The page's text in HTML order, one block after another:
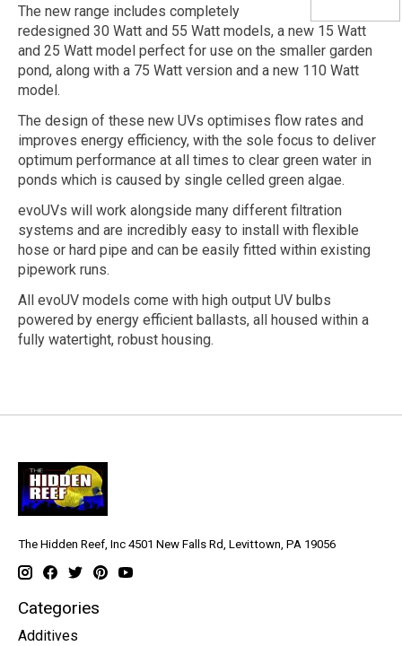
The new range includes completely
redesigned 30 Watt and 55 Watt models, a new 15 Watt
and 25 Watt model perfect for use on the smaller garden
pond, along with a 75 Watt version and a new 110 Watt
model.
The design of these new UVs optimises flow rates and
improves energy efficiency, with the sole focus to deliver
optimum performance at all times to clear green water in
ponds which is caused by single celled green algae.
evoUVs will work alongside many different filtration
systems and are incredibly easy to install with flexible
hose or hard pipe and can be easily fitted within existing
pipework runs.
All evoUV models come with high output UV bulbs
powered by energy efficient ballasts, all housed within a
fully watertight, robust housing.
The Hidden Reef, Inc 4501 New Falls Rd, Levittown, PA 19056
Categories
Additives